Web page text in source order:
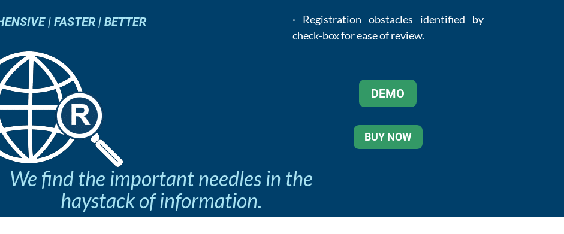
| FASTER | BETTER
· Registration obstacles identified by
check-box for ease of review.
DEMO
BUY NOW
We find the important needles in the
haystack of information.